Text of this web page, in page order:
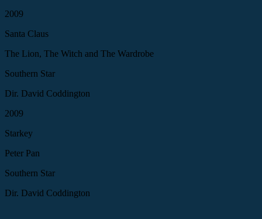
2009
Santa Claus
The Lion, The Witch and The Wardrobe
Southern Star
Dir. David Coddington
2009
Starkey
Peter Pan
Southern Star
Dir. David Coddington